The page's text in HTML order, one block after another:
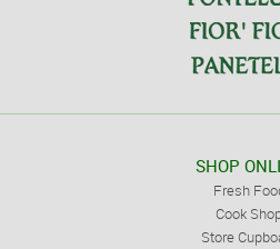
SHOP
Fresh
Cook
Store